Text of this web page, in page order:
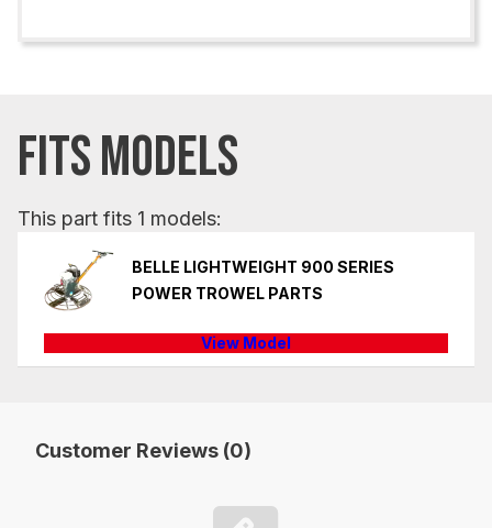
FITS MODELS
This part fits 1 models:
BELLE LIGHTWEIGHT 900 SERIES
POWER TROWEL PARTS
View Model
Customer Reviews (0)